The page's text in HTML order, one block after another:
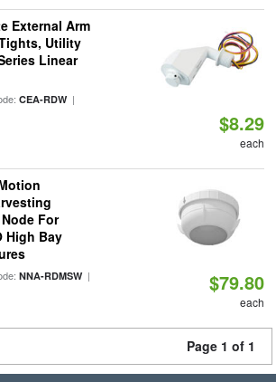
External Arm
Utility
Linear
CEA-RDW|
$8.29
each
For
High Bay
NNA-RDMSW|
$79.80
each
Page 1 of 1